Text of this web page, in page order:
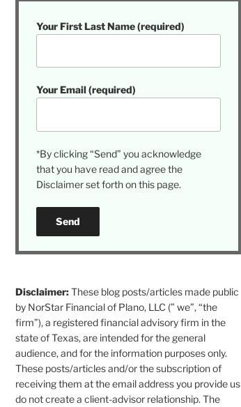
Your First Last Name (required)
Your Email (required)
*By clicking “Send” you acknowledge
that you have read and agree the
Disclaimer set forth on this page.
Disclaimer:These blog posts/articles made public
by NorStar Financial of Plano, LLC (” we”, “the
firm”), a registered financial advisory firm in the
state of Texas, are intended for the general
audience, and for the information purposes only.
These posts/articles and/or the subscription of
receiving them at the email address you provide us
do not create a client-advisor relationship. The